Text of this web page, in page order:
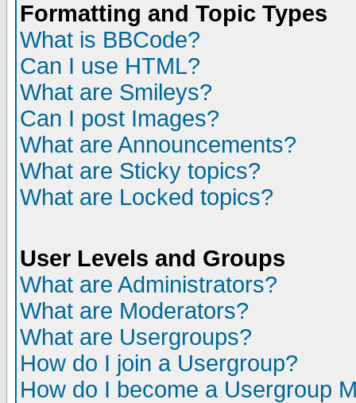
Formatting and Topic Types
What is BBCode?
Can I use HTML?
What are Smileys?
Can I post Images?
What are Announcements?
What are Sticky topics?
What are Locked topics?
User Levels and Groups
What are Administrators?
What are Moderators?
What are Usergroups?
How do I join a Usergroup?
How do I become a Usergroup